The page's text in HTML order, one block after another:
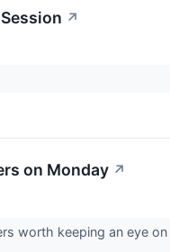
↗
on Monday ↗
worth keeping an eye